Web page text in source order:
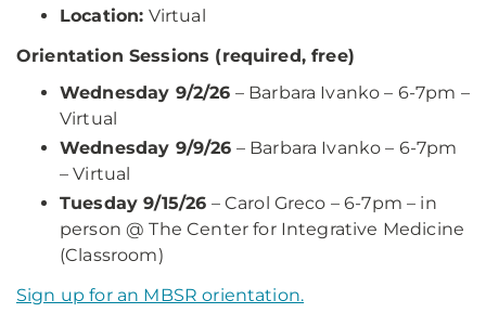
Location: Virtual
Orientation Sessions (required, free)
Wednesday 9/2/26 – Barbara Ivanko – 6-7pm –
Virtual
Wednesday 9/9/26 – Barbara Ivanko – 6-7pm
– Virtual
Tuesday 9/15/26 – Carol Greco – 6-7pm – in
person @ The Center for Integrative Medicine
(Classroom)
Sign up for an MBSR orientation.